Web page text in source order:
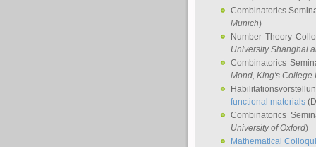
Combinatorics
Munich)
Number Theory
University Shanghai
Combinatorics
Mond, King's College
functional materials
Combinatorics
University of Oxford)
Mathematical